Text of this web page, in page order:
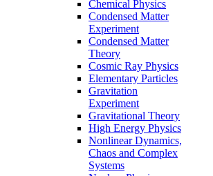
Chemical Physics
Condensed Matter
Experiment
Condensed Matter
Theory
Cosmic Ray Physics
Elementary Particles
Gravitation
Experiment
Gravitational Theory
High Energy Physics
Nonlinear Dynamics,
Chaos and Complex
Systems